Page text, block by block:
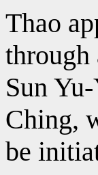
Thao
through
Sun
Ching,
be